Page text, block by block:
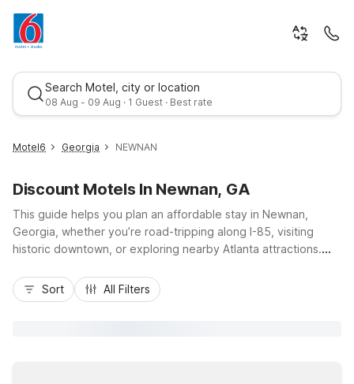
Search Motel, city or location
08 Aug - 09 Aug · 1 Guest · Best rate
Best rate
Motel6 Georgia NEWNAN
Discount Motels In Newnan, GA
This guide helps you plan an affordable stay in Newnan,
Georgia, whether you’re road-tripping along I-85, visiting
historic downtown, or exploring nearby Atlanta attractions.
6 Newnan, GA, located at 6 Herring Road just a short drive
from the city center, shopping, and local dining. Travelers
Sort All Filters